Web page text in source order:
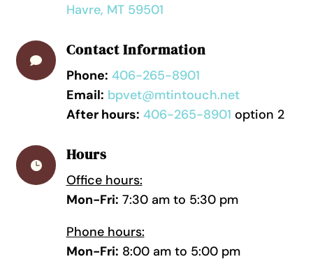
Havre, MT 59501

Contact Information
Phone: 406-265-8901
Email: bpvet@mtintouch.net
After hours: 406-265-8901 option 2

Hours
Office hours:
Mon-Fri: 7:30 am to 5:30 pm
Phone hours:
Mon-Fri: 8:00 am to 5:00 pm